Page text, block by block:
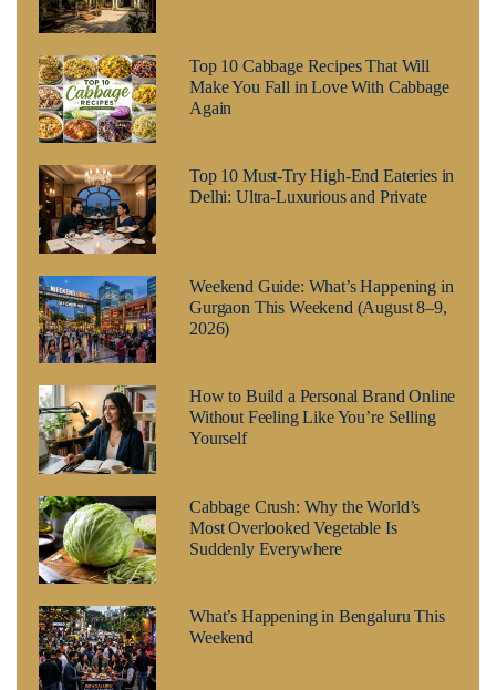
Top 10 Cabbage Recipes That Will
Make You Fall in Love With Cabbage
Again
Top 10 Must-Try High-End Eateries in
Delhi: Ultra-Luxurious and Private
Weekend Guide: What’s Happening in
Gurgaon This Weekend (August 8–9,
2026)
How to Build a Personal Brand Online
Without Feeling Like You’re Selling
Yourself
Cabbage Crush: Why the World’s
Most Overlooked Vegetable Is
Suddenly Everywhere
What’s Happening in Bengaluru This
Weekend